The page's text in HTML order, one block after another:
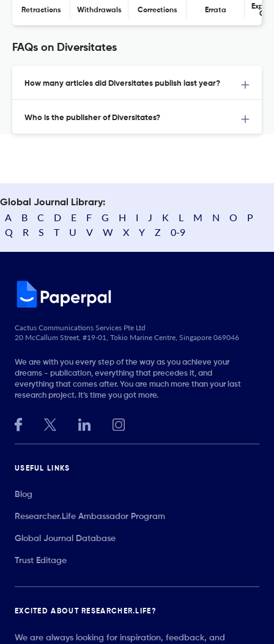
Retractions Withdrawals Corrections Errata
FAQs on Diversitates
How many articles did Diversitates publish last year?
Who is the publisher of Diversitates?
Global Journal Library:
A B C D E F G H I J K L M N O
P
Q
R S T U V W X Y Z 0-9
Cactus Communications Services Pte Ltd
20 McCallum Street, #19-01, Tokio Marine Centre, Singapore 069046
We are with you every step of the way as you achieve your
dreams - publication, everything that precedes it, and
everything that comes after. You are much more than your last
research project. It’s time you got more.
USEFUL LINKS
Blog
Researcher.Life Ambassador Program
Global Journal Database
Trust Editage
EXCITED ABOUT RESEARCHER.LIFE?
We are always looking for inspiration, feedback, and